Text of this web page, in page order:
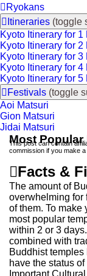
 Ryokans
 Itineraries (toggle
Kyoto Itinerary for 1
Kyoto Itinerary for 2
Kyoto Itinerary for 3
Kyoto Itinerary for 4
Kyoto Itinerary for 5
 Festivals (toggle
Aoi Matsuri
Gion Matsuri
Jidai Matsuri
Most
This post can contain
commission if you make
Facts &
The amount of
overwhelming for
of them. To make
most popular
within 2 or 3
combined with
Buddhist
have the status of
Important